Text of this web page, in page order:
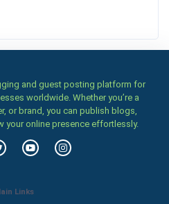
and guest posting platform for
worldwide. Whether you’re a
or brand, you can publish blogs,
your online presence effortlessly.
Links